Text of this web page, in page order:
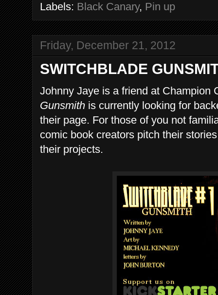
Labels: Black Canary, Pin up
Friday, December 21, 2012
SWITCHBLADE
Johnny Jaye is a friend at Champion
Gunsmith is currently looking for
their page. For those of you not
comic book creators pitch their
their projects.